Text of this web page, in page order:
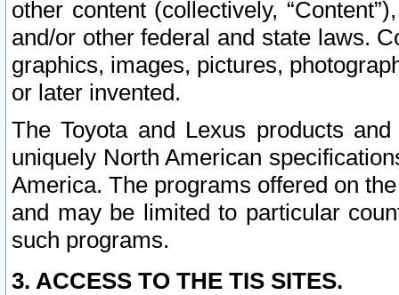
other content (collectively,
and/or other federal and state laws.
graphics, images, pictures,
or later invented.
The Toyota and Lexus products
uniquely North American
America. The programs offered on
and may be limited to particular
such programs.
3. ACCESS TO THE TIS SITES.